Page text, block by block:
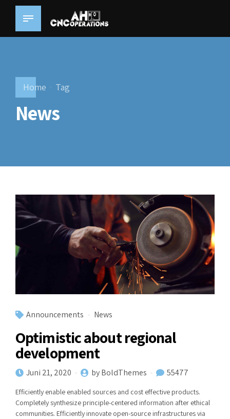
Home Tag
News
Announcements News
Optimistic about regional
development
Juni 21, 2020 by BoldThemes 55477
Efficiently enable enabled sources and cost effective products.
Completely synthesize principle-centered information after ethical
communities. Efficiently innovate open-source infrastructures via